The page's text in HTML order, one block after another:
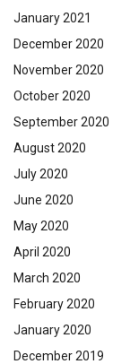
January 2021
December 2020
November 2020
October 2020
September 2020
August 2020
July 2020
June 2020
May 2020
April 2020
March 2020
February 2020
January 2020
December 2019